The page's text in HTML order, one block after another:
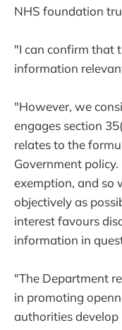
NHS foundation
"I can confirm that
information
"However, we
engages section
relates to the
Government
exemption, and so
objectively as
interest favours
information in
"The Department
in promoting
authorities